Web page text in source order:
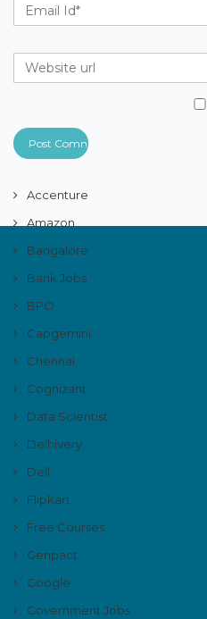
Accenture
Amazon
Bangalore
Bank Jobs
BPO
Capgemini
Chennai
Cognizant
Data Scientist
Delhivery
Dell
Flipkart
Free Courses
Genpact
Google
Government Jobs